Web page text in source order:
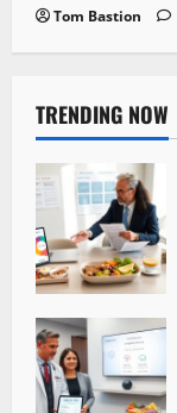
Tom Bastion
TRENDING NOW